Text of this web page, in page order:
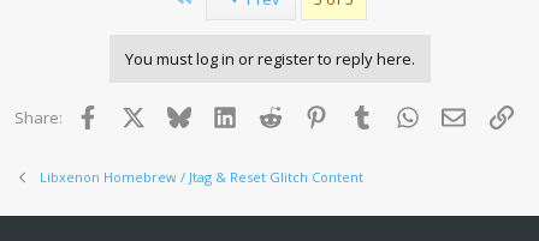
freeBOOT patch style bin file
"kxam.patch" and be no larger than 0x4000 bytes. Again,
format is the same as a compiled freeboot patch bin, but
uses real virtual
windows patch builder
detect when
You must log in or register to reply here.
Share: Facebook BlueskyLinkedInReddit PinterestTumblr WhatsApp
Email
Libxenon Homebrew / Jtag & Reset Glitch Content